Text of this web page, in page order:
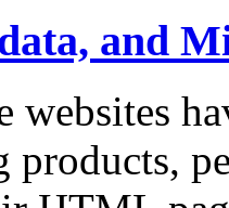
and
websites
products,